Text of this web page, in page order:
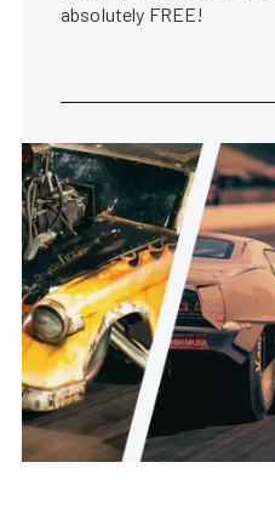
absolutely FREE!